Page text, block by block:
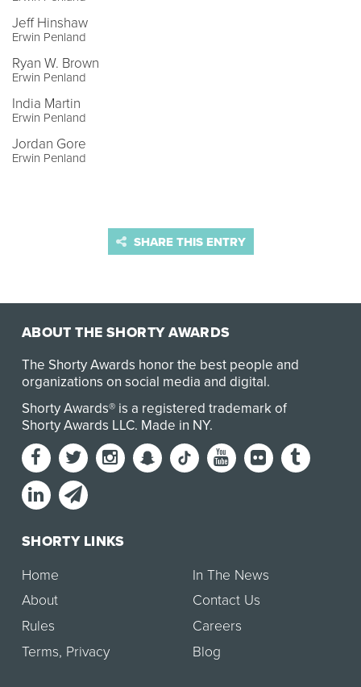
Jeff Hinshaw
Erwin Penland
Ryan W. Brown
Erwin Penland
India Martin
Erwin Penland
Jordan Gore
Erwin Penland
SHARE THIS ENTRY
ABOUT THE SHORTY AWARDS
The Shorty Awards honor the best people and
organizations on social media and digital.
Shorty Awards® is a registered trademark of
Shorty Awards LLC. Made in NY.
SHORTY LINKS
Home
About
Rules
Terms, Privacy
In The News
Contact Us
Careers
Blog